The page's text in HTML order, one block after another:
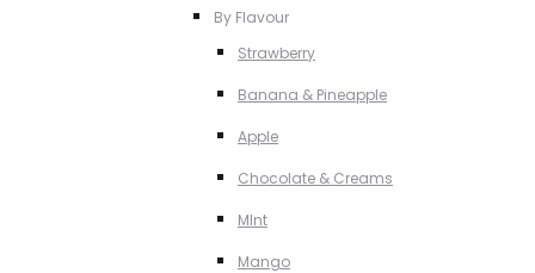
By Flavour
Strawberry
Banana & Pineapple
Apple
Chocolate & Creams
MInt
Mango